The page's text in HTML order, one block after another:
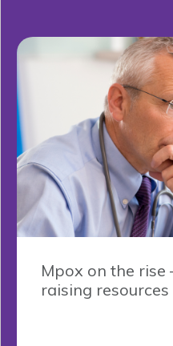
Mpox on the rise
raising